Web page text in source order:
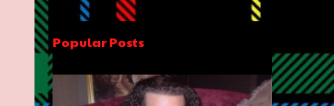
Popular Posts